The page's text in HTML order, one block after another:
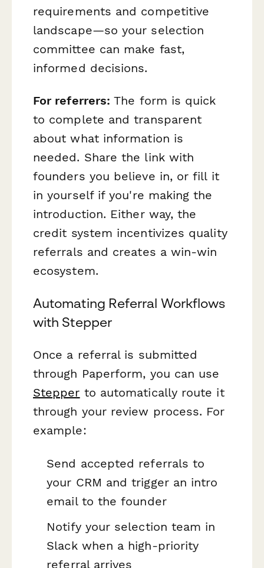
requirements and competitive
landscape—so your selection
committee can make fast,
informed decisions.
For referrers: The form is quick
to complete and transparent
about what information is
needed. Share the link with
founders you believe in, or fill it
in yourself if you're making the
introduction. Either way, the
credit system incentivizes quality
referrals and creates a win-win
ecosystem.
Automating Referral Workflows
with Stepper
Once a referral is submitted
through Paperform, you can use
Stepper to automatically route it
through your review process. For
example:
Send accepted referrals to
your CRM and trigger an intro
email to the founder
Notify your selection team in
Slack when a high-priority
referral arrives